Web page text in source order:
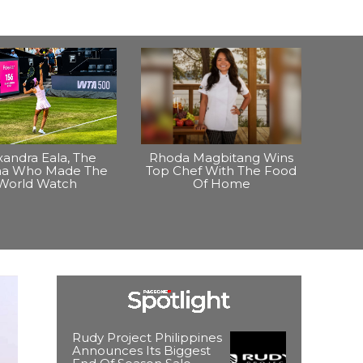
Eala, The
Who Made The
Watch
Rhoda Magbitang Wins
Top Chef With The Food
Of Home
Rudy Project Philippines
Announces Its Biggest